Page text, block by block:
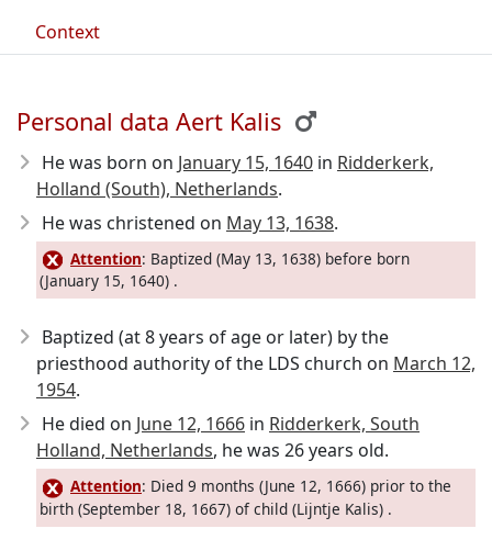
Context
Personal data Aert Kalis
He was born on January 15, 1640 in Ridderkerk,
Holland (South), Netherlands.
He was christened on May 13, 1638.
Attention: Baptized (May 13, 1638) before born
(January 15, 1640) .
Baptized (at 8 years of age or later) by the
priesthood authority of the LDS church on March 12,
1954.
He died on June 12, 1666 in Ridderkerk, South
Holland, Netherlands, he was 26 years old.
Attention: Died 9 months (June 12, 1666) prior to the
birth (September 18, 1667) of child (Lijntje Kalis) .